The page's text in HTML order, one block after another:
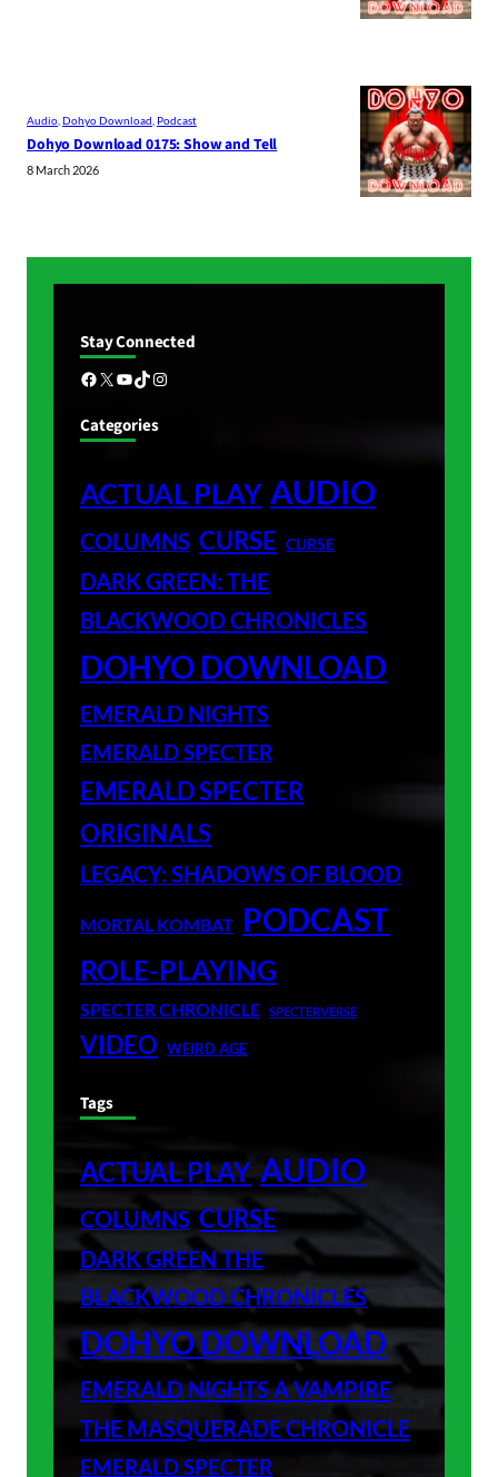
Audio Dohyo Download Podcast
Dohyo Download 0175: Show and Tell
8 March 2026
Stay Connected
Facebook X YouTube TikTok Instagram
Categories
ACTUAL PLAY AUDIO
COLUMNS CURSE CURSE
DARK GREEN: THE
BLACKWOOD CHRONICLES
DOHYO DOWNLOAD
EMERALD NIGHTS
EMERALD SPECTER
EMERALD SPECTER
ORIGINALS
LEGACY: SHADOWS OF BLOOD
MORTAL KOMBAT PODCAST
ROLE-PLAYING
SPECTER CHRONICLE SPECTERVERSE
VIDEO WEIRD AGE
Tags
ACTUAL PLAY AUDIO
COLUMNS CURSE
DARK GREEN THE
BLACKWOOD CHRONICLES
DOHYO DOWNLOAD
EMERALD NIGHTS A VAMPIRE
THE MASQUERADE CHRONICLE
EMERALD SPECTER